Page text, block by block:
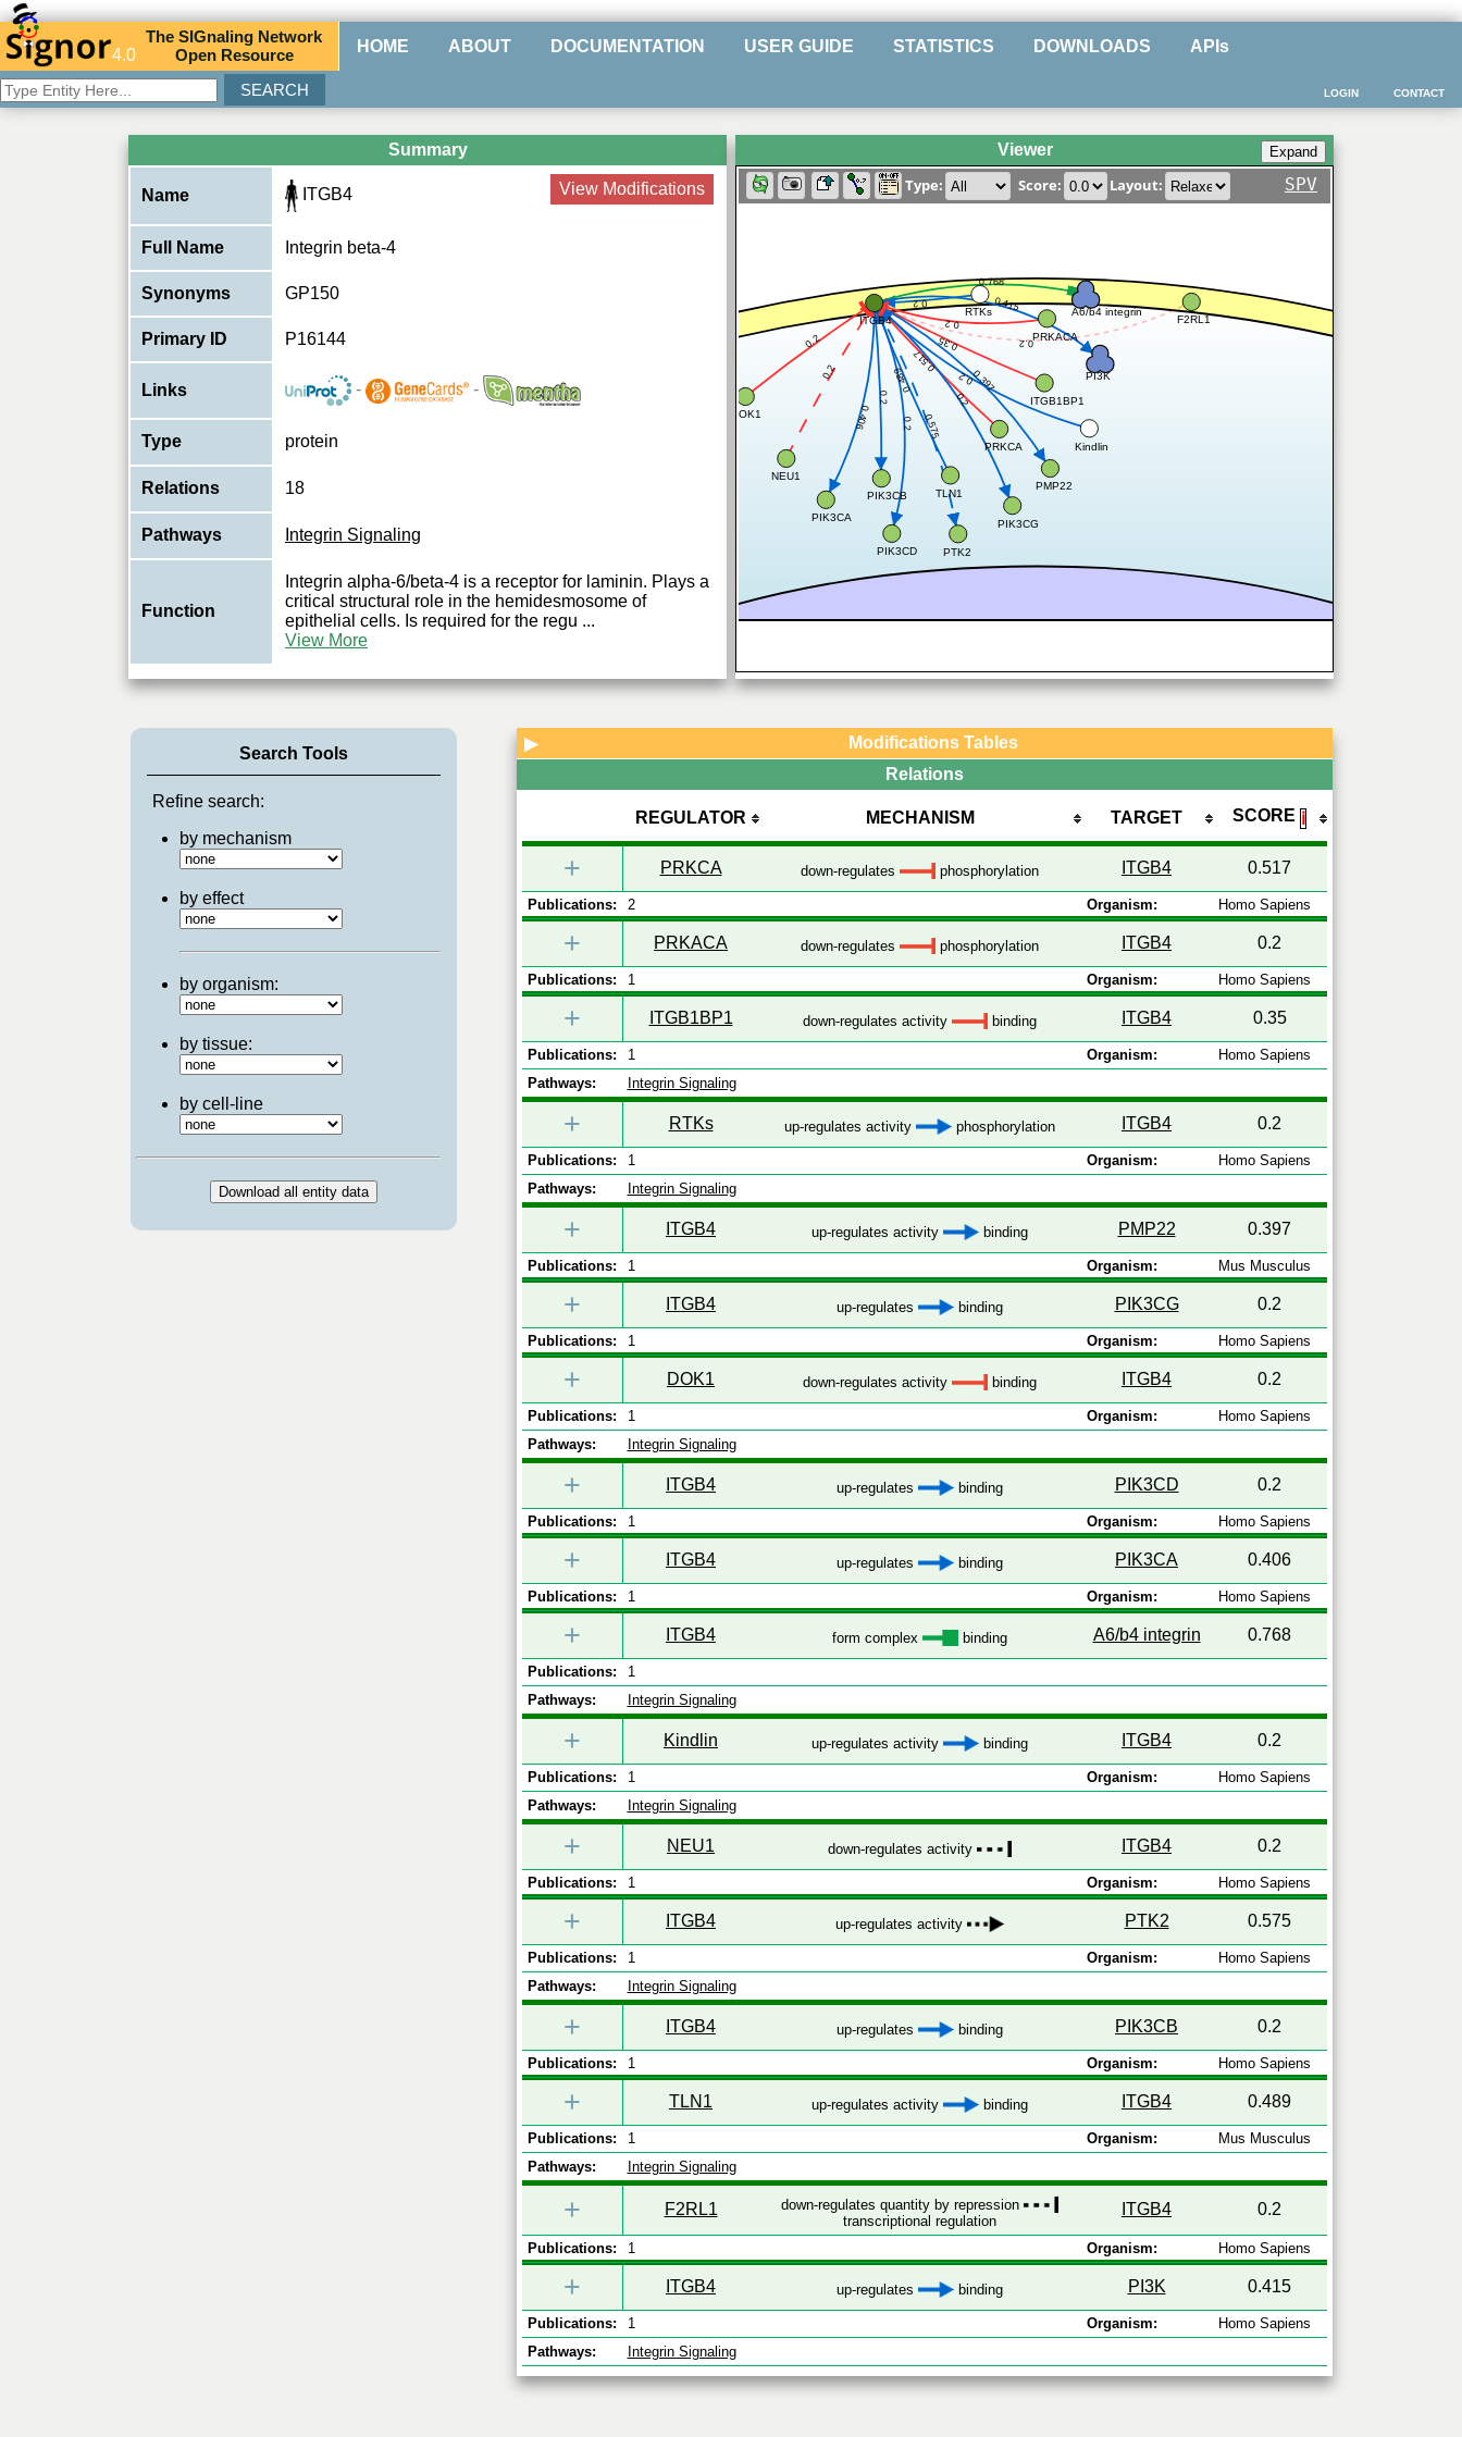
4.0
TheSIGnaling Network
Open Resource HOME ABOUT DOCUMENTATION USER GUIDE STATISTICS DOWNLOADS APIs
CONTACT
LOGIN
Summary
Name ITGB4 View Modifications
Full Name Integrin beta-4
Synonyms GP150
Primary ID P16144
Links - -
Type protein
Relations 18
Pathways Integrin Signaling
Function
Integrin alpha-6/beta-4 is a receptor for laminin. Plays a
critical structural role in the hemidesmosome of
epithelial cells. Is required for the regu ...
View More
Viewer
Type: Score: Layout: SPV
0.517
0.2
0.35
0.2
0.397
0.2
0.2
0.2
0.406
0.768
0.2
0.2
0.575
0.2
0.489
0.2
0.415
PRKCA
ITGB4
PRKACA
ITGB1BP1
RTKs
PMP22
PIK3CG
DOK1
PIK3CD
PIK3CA
A6/b4 integrin
Kindlin
NEU1
PTK2
PIK3CB TLN1
F2RL1
PI3K
Search Tools
Refine search:
by mechanism
by effect
by organism:
by tissue:
by cell-line
▶
Modifications Tables
Relations
REGULATOR MECHANISM TARGET SCORE ℹ
+ PRKCA down-regulates phosphorylation ITGB4 0.517
Publications: 2 Organism: Homo Sapiens
+ PRKACA down-regulates phosphorylation ITGB4 0.2
Publications: 1 Organism: Homo Sapiens
+ ITGB1BP1 down-regulates activity binding ITGB4 0.35
Publications: 1 Organism:
Homo Sapiens
Pathways:
Integrin Signaling
+ RTKs up-regulates activity phosphorylation ITGB4 0.2
Publications: 1 Organism:
Homo Sapiens
Pathways:
Integrin Signaling
+ ITGB4 up-regulates activity binding PMP22 0.397
Publications: 1 Organism: Mus Musculus
+ ITGB4 up-regulates binding PIK3CG 0.2
Publications: 1 Organism: Homo Sapiens
+ DOK1 down-regulates activity binding ITGB4 0.2
Publications: 1 Organism:
Homo Sapiens
Pathways:
Integrin Signaling
+ ITGB4 up-regulates binding PIK3CD 0.2
Publications: 1 Organism: Homo Sapiens
+ ITGB4 up-regulates binding PIK3CA 0.406
Publications: 1 Organism: Homo Sapiens
+ ITGB4 form complex binding A6/b4 integrin 0.768
Publications:
1
Pathways:
Integrin Signaling
+ Kindlin up-regulates activity binding ITGB4 0.2
Publications: 1 Organism:
Homo Sapiens
Pathways:
Integrin Signaling
+ NEU1 down-regulates activity ITGB4 0.2
Publications: 1 Organism: Homo Sapiens
+ ITGB4 up-regulates activity PTK2 0.575
Publications: 1 Organism:
Homo Sapiens
Pathways:
Integrin Signaling
+ ITGB4 up-regulates binding PIK3CB 0.2
Publications: 1 Organism: Homo Sapiens
+ TLN1 up-regulates activity binding ITGB4 0.489
Publications: 1 Organism:
Mus Musculus
Pathways:
Integrin Signaling
+ F2RL1
down-regulates quantity by repression
transcriptional regulation
ITGB4 0.2
Publications: 1 Organism: Homo Sapiens
+ ITGB4 up-regulates binding PI3K 0.415
Publications: 1 Organism:
Homo Sapiens
Pathways:
Integrin Signaling